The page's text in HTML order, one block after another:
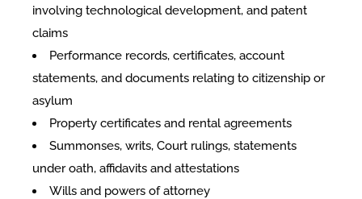
involving technological development, and patent
claims
Performance records, certificates, account
statements, and documents relating to citizenship or
asylum
Property certificates and rental agreements
Summonses, writs, Court rulings, statements
under oath, affidavits and attestations
Wills and powers of attorney